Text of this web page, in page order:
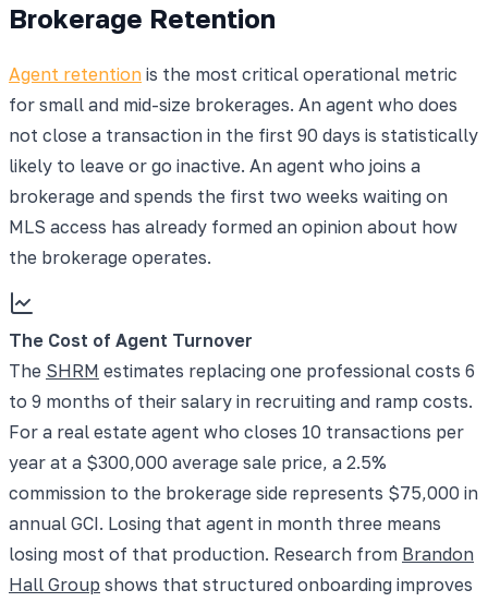
Brokerage Retention
Agent retention is the most critical operational metric
for small and mid-size brokerages. An agent who does
not close a transaction in the first 90 days is statistically
likely to leave or go inactive. An agent who joins a
brokerage and spends the first two weeks waiting on
MLS access has already formed an opinion about how
the brokerage operates.
The Cost of Agent Turnover
The SHRM estimates replacing one professional costs 6
to 9 months of their salary in recruiting and ramp costs.
For a real estate agent who closes 10 transactions per
year at a $300,000 average sale price, a 2.5%
commission to the brokerage side represents $75,000 in
annual GCI. Losing that agent in month three means
losing most of that production. Research from Brandon
Hall Group shows that structured onboarding improves